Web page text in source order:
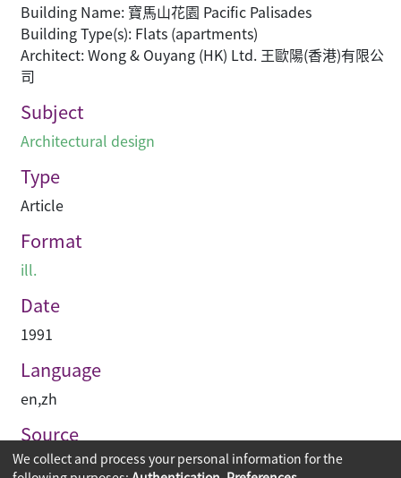
Building Name: 寶馬山花園 Pacific Palisades
Building Type(s): Flats (apartments)
Architect: Wong & Ouyang (HK) Ltd. 王歐陽(香港)有限公
司
Subject
Architectural design
Type
Article
Format
ill.
Date
1991
Language
en,zh
Source
建築與城市
We collect and process your personal information for the